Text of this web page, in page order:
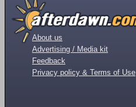
About us
Advertising / Media kit
Feedback
Privacy policy & Terms of Use